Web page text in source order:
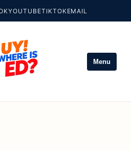
YOUTUBETIKTOKEMAIL
Menu